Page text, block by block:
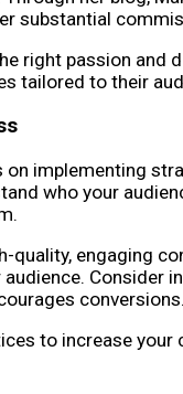
substantial
right passion and
tailored to their
implementing
who your
quality, engaging
to increase